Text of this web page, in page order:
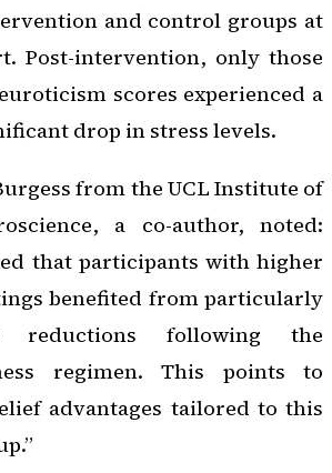
and control groups at
Post-intervention, only those
scores experienced a
drop in stress levels.
from the UCL Institute of
a co-author, noted:
that participants with higher
benefited from particularly
reductions following the
regimen. This points to
advantages tailored to this